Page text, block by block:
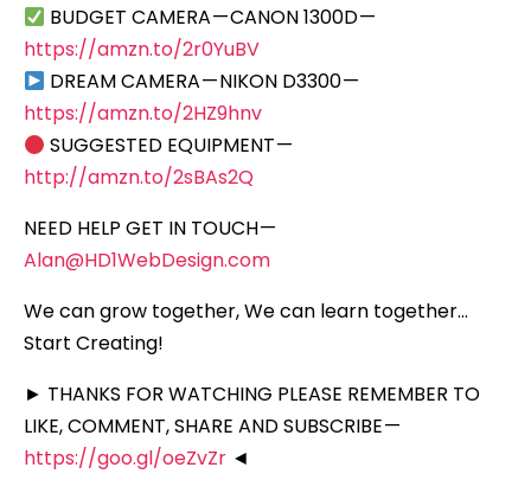
BUDGET CAMERA — CANON 1300D —
https://amzn.to/2r0YuBV
DREAM CAMERA — NIKON D3300 —
https://amzn.to/2HZ9hnv
SUGGESTED EQUIPMENT —
http://amzn.to/2sBAs2Q
NEED HELP GET IN TOUCH —
Alan@HD1WebDesign.com
We can grow together, We can learn together…
Start Creating!
► THANKS FOR WATCHING PLEASE REMEMBER TO
LIKE, COMMENT, SHARE AND SUBSCRIBE —
https://goo.gl/oeZvZr ◄